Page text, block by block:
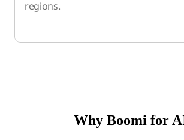
regions.
Why Boomi for